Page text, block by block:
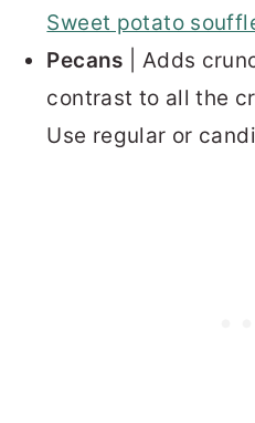
Sweet potato
Pecans
| Adds
contrast to all the
Use regular or